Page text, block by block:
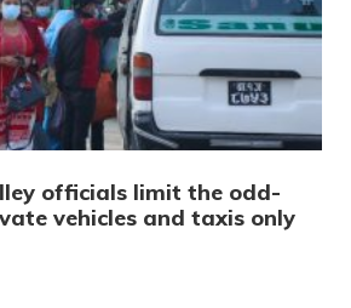
officials limit the odd-
vehicles and taxis only